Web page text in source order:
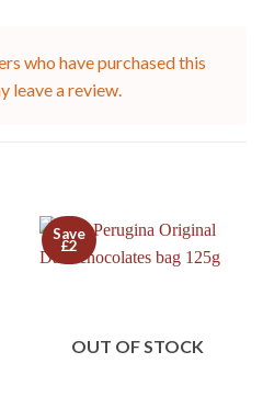
who have purchased this
leave a review.
Save
£2
OUT OF STOCK